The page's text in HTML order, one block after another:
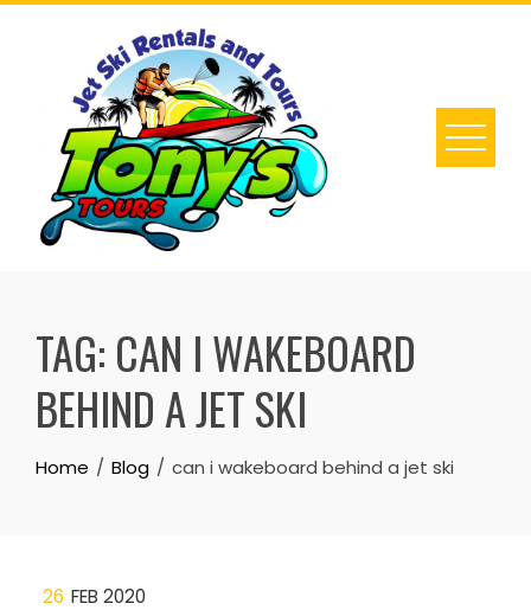
Skip
TAG: CAN I WAKEBOARD
BEHIND A JET SKI
Home Blog can i wakeboard behind a jet ski
26 FEB 2020